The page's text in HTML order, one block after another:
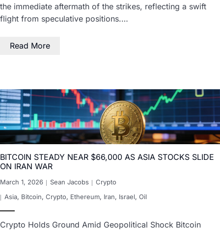
the immediate aftermath of the strikes, reflecting a swift
flight from speculative positions.…
Read More
BITCOIN STEADY NEAR $66,000 AS ASIA STOCKS SLIDE
ON IRAN WAR
March 1, 2026 Sean Jacobs
Crypto
Asia, Bitcoin, Crypto, Ethereum, Iran, Israel, Oil
Crypto Holds Ground Amid Geopolitical Shock Bitcoin